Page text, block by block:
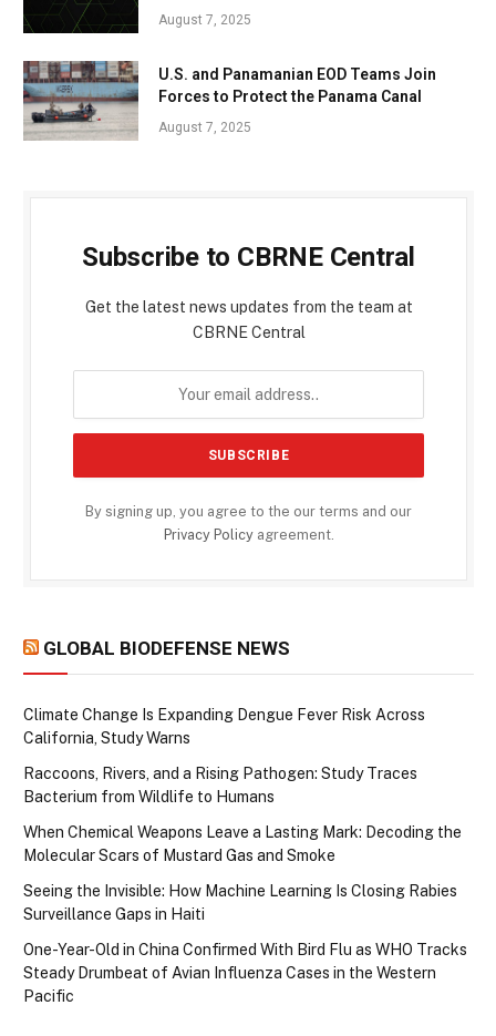
August 7, 2025
U.S. and Panamanian EOD Teams Join
Forces to Protect the Panama Canal
August 7, 2025
Subscribe to CBRNE Central
Get the latest news updates from the team at
CBRNE Central
By signing up, you agree to the our terms and our
Privacy Policyagreement.
GLOBAL BIODEFENSE NEWS
Climate Change Is Expanding Dengue Fever Risk Across
California, Study Warns
Raccoons, Rivers, and a Rising Pathogen: Study Traces
Bacterium from Wildlife to Humans
When Chemical Weapons Leave a Lasting Mark: Decoding the
Molecular Scars of Mustard Gas and Smoke
Seeing the Invisible: How Machine Learning Is Closing Rabies
Surveillance Gaps in Haiti
One-Year-Old in China Confirmed With Bird Flu as WHO Tracks
Steady Drumbeat of Avian Influenza Cases in the Western
Pacific